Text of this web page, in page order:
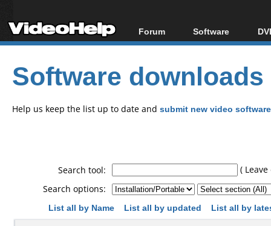
Forum
Forum Index
Today's Posts
New Posts
File Uploader
Software
All software
Popular tools
Portable tools
Software downloads
Help us keep the list up to date and submit new video
Search tool:
(
Search options:
List all by Name
List all by updated List all by